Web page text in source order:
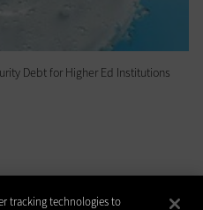
Debt for Higher Ed Institutions
tracking technologies to